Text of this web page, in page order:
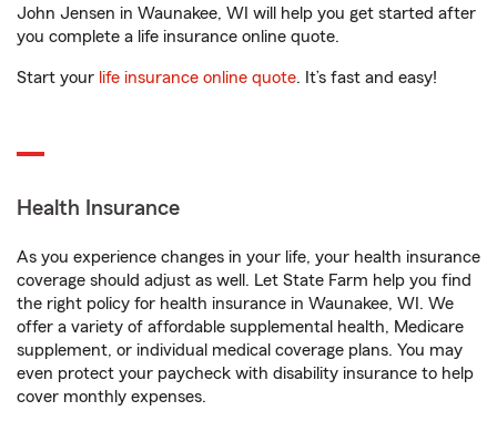
John Jensen in Waunakee, WI will help you get started after
you complete a life insurance online quote.
Start your life insurance online quote. It’s fast and easy!
Health Insurance
As you experience changes in your life, your health insurance
coverage should adjust as well. Let State Farm help you find
the right policy for health insurance in Waunakee, WI. We
offer a variety of affordable supplemental health, Medicare
supplement, or individual medical coverage plans. You may
even protect your paycheck with disability insurance to help
cover monthly expenses.